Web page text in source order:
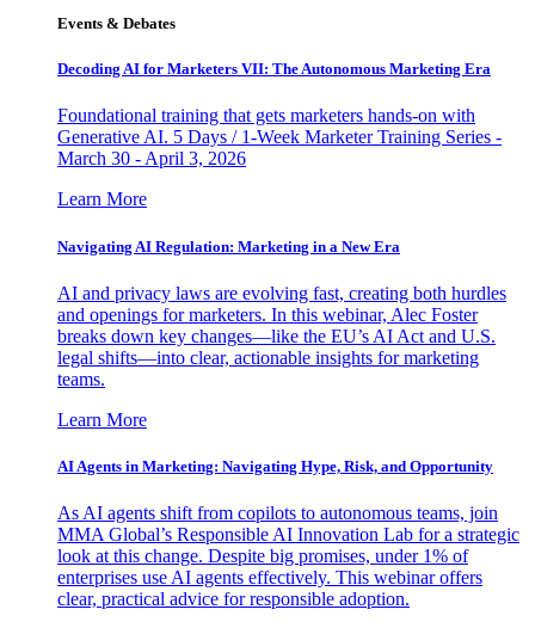
Events & Debates
Decoding AI for Marketers VII: The Autonomous Marketing Era
Foundational training that gets marketers hands-on with
Generative AI. 5 Days / 1-Week Marketer Training Series -
March 30 - April 3, 2026
Learn More
Navigating AI Regulation: Marketing in a New Era
AI and privacy laws are evolving fast, creating both hurdles
and openings for marketers. In this webinar, Alec Foster
breaks down key changes—like the EU’s AI Act and U.S.
legal shifts—into clear, actionable insights for marketing
teams.
Learn More
AI Agents in Marketing: Navigating Hype, Risk, and Opportunity
As AI agents shift from copilots to autonomous teams, join
MMA Global’s Responsible AI Innovation Lab for a strategic
look at this change. Despite big promises, under 1% of
enterprises use AI agents effectively. This webinar offers
clear, practical advice for responsible adoption.